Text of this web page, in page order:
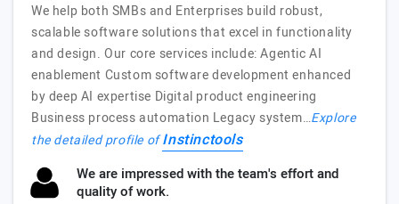
We help both SMBs and Enterprises build robust,
scalable software solutions that excel in functionality
and design. Our core services include: Agentic AI
enablement Custom software development enhanced
by deep AI expertise Digital product engineering
Business process automation Legacy system…Explore
the detailed profile ofInstinctools
We are impressed with the team's effort and
quality of work.